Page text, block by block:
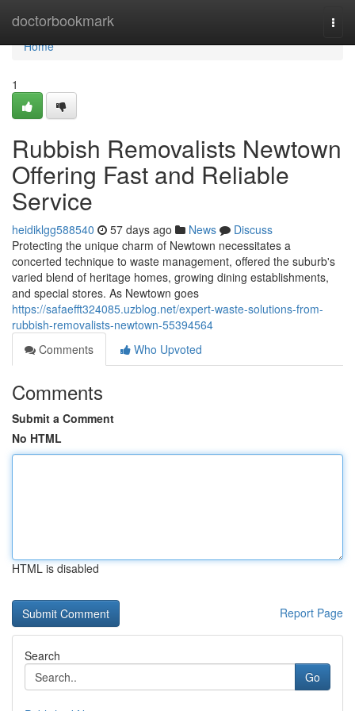
doctorbookmark
Home
Home
1
Rubbish Removalists Newtown
Offering Fast and Reliable
Service
heidiklgg588540 57 days ago News
Discuss
Protecting the unique charm of Newtown necessitates a
concerted technique to waste management, offered the suburb's
varied blend of heritage homes, growing dining establishments,
and special stores. As Newtown goes
https://safaefft324085.uzblog.net/expert-waste-solutions-from-
rubbish-removalists-newtown-55394564
Comments
Who Upvoted
Comments
Submit a Comment
No HTML
HTML is disabled
Report Page
Search
Go